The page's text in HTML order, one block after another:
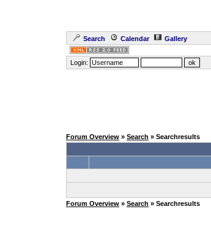
Search Calendar Gallery
Login:
Forum Overview » Search » Searchresults
Forum Overview » Search » Searchresults